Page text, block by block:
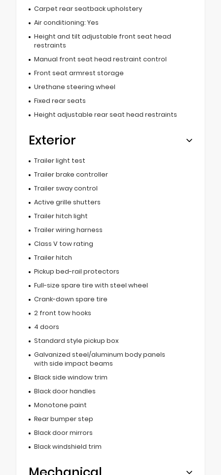
Carpet rear seatback upholstery
Air conditioning: Yes
Height and tilt adjustable front seat head
restraints
Manual front seat head restraint control
Front seat armrest storage
Urethane steering wheel
Fixed rear seats
Height adjustable rear seat head restraints
Exterior
Trailer light test
Trailer brake controller
Trailer sway control
Active grille shutters
Trailer hitch light
Trailer wiring harness
Class V tow rating
Trailer hitch
Pickup bed-rail protectors
Full-size spare tire with steel wheel
Crank-down spare tire
2 front tow hooks
4 doors
Standard style pickup box
Galvanized steel/aluminum body panels
with side impact beams
Black side window trim
Black door handles
Monotone paint
Rear bumper step
Black door mirrors
Black windshield trim